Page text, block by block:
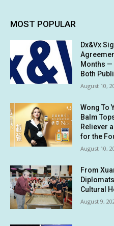
MOST POPULAR
Dx&Vx
Months
Both
August 10,
Wong To
Balm
Reliever
for the
August 10,
From
Cultural
August 9,